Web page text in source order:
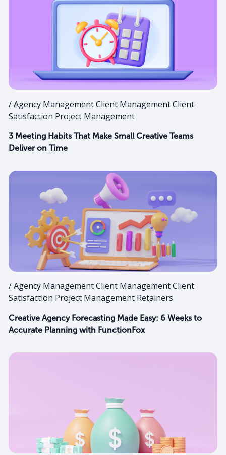
/ Agency Management Client Management Client
Satisfaction Project Management
3 Meeting Habits That Make Small Creative Teams
Deliver on Time
/ Agency Management Client Management Client
Satisfaction Project Management Retainers
Creative Agency Forecasting Made Easy: 6 Weeks to
Accurate Planning with FunctionFox